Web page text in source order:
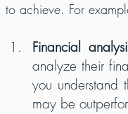
to achieve. For
Financial
analyze their
you understand
may be